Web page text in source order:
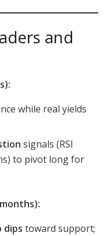
and
while real yields
signals (RSI
to pivot long for
dips toward support;